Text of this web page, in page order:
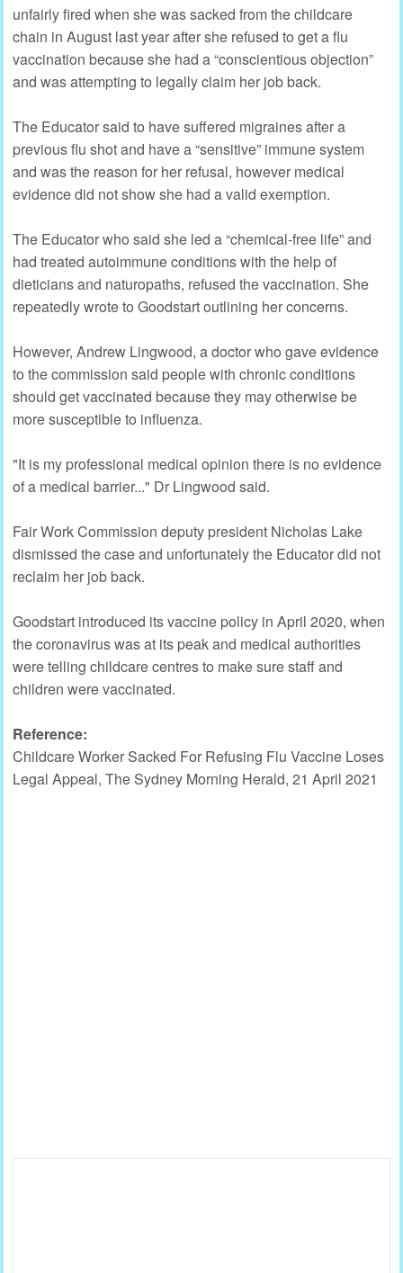
unfairly fired when she was sacked from the childcare
chain in August last year after she refused to get a flu
vaccination because she had a “conscientious objection”
and was attempting to legally claim her job back.
The Educator said to have suffered migraines after a
previous flu shot and have a “sensitive” immune system
and was the reason for her refusal, however medical
evidence did not show she had a valid exemption.
The Educator who said she led a “chemical-free life” and
had treated autoimmune conditions with the help of
dieticians and naturopaths, refused the vaccination. She
repeatedly wrote to Goodstart outlining her concerns.
However, Andrew Lingwood, a doctor who gave evidence
to the commission said people with chronic conditions
should get vaccinated because they may otherwise be
more susceptible to influenza.
"It is my professional medical opinion there is no evidence
of a medical barrier..." Dr Lingwood said.
Fair Work Commission deputy president Nicholas Lake
dismissed the case and unfortunately the Educator did not
reclaim her job back.
Goodstart introduced its vaccine policy in April 2020, when
the coronavirus was at its peak and medical authorities
were telling childcare centres to make sure staff and
children were vaccinated.
Reference:
Childcare Worker Sacked For Refusing Flu Vaccine Loses
Legal Appeal, The Sydney Morning Herald, 21 April 2021